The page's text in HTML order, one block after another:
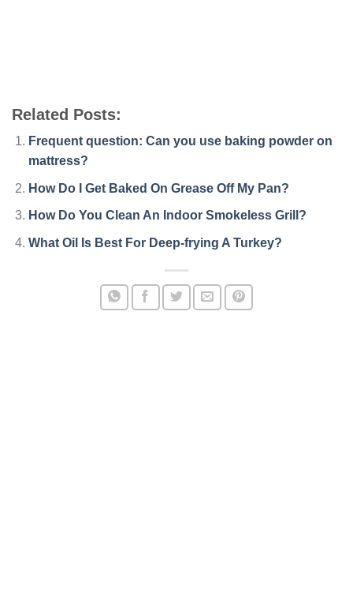
Related Posts:
Frequent question: Can you use baking powder on
mattress?
How Do I Get Baked On Grease Off My Pan?
How Do You Clean An Indoor Smokeless Grill?
What Oil Is Best For Deep-frying A Turkey?